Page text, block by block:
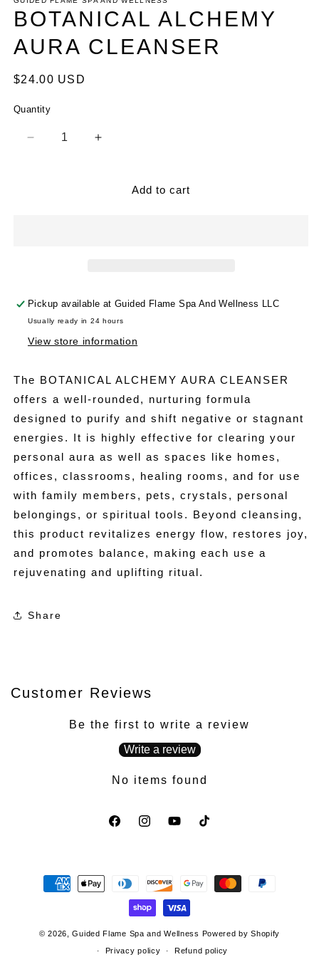
in
modal
BOTANICAL ALCHEMY
AURA CLEANSER
Regular
$24.00 USD
Quantity
Decrease
Increase
BOTANICAL
Add to cart
Pickup available atGuided Flame Spa And Wellness LLC
Usually ready in 24 hours
View store information
The BOTANICAL ALCHEMY AURA CLEANSER
offers a well-rounded, nurturing formula
designed to purify and shift negative or stagnant
energies. It is highly effective for clearing your
personal aura as well as spaces like homes,
offices, classrooms, healing rooms, and for use
with family members, pets, crystals, personal
belongings, or spiritual tools. Beyond cleansing,
this product revitalizes energy flow, restores joy,
and promotes balance, making each use a
rejuvenating and uplifting ritual.
Share
Customer Reviews
Be the first to write a review
Write a review
No items found
FacebookInstagramYouTubeTikTok
Payment
methods
© 2026,Guided Flame Spa and Wellness Powered by Shopify
Privacy policy
Refund policy